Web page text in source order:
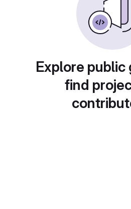
Explore public
find